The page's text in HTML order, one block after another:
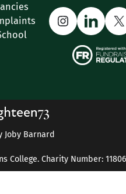
Instagram
X
Barnard
College. Charity Number: